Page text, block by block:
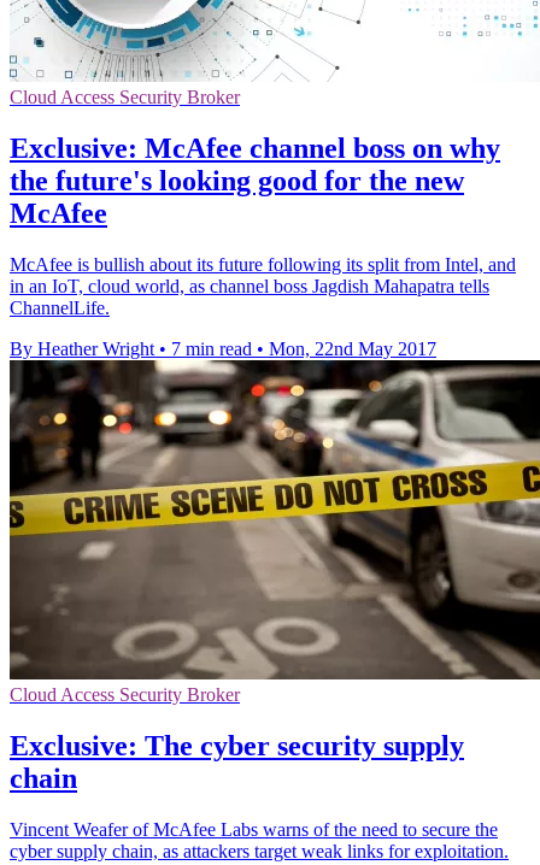
Cloud Access Security Broker
Exclusive: McAfee channel boss on why
the future's looking good for the new
McAfee
McAfee is bullish about its future following its split from Intel, and
in an IoT, cloud world, as channel boss Jagdish Mahapatra tells
ChannelLife.
By Heather Wright • 7 min read • Mon, 22nd May 2017
Cloud Access Security Broker
Exclusive: The cyber security supply
chain
Vincent Weafer of McAfee Labs warns of the need to secure the
cyber supply chain, as attackers target weak links for exploitation.